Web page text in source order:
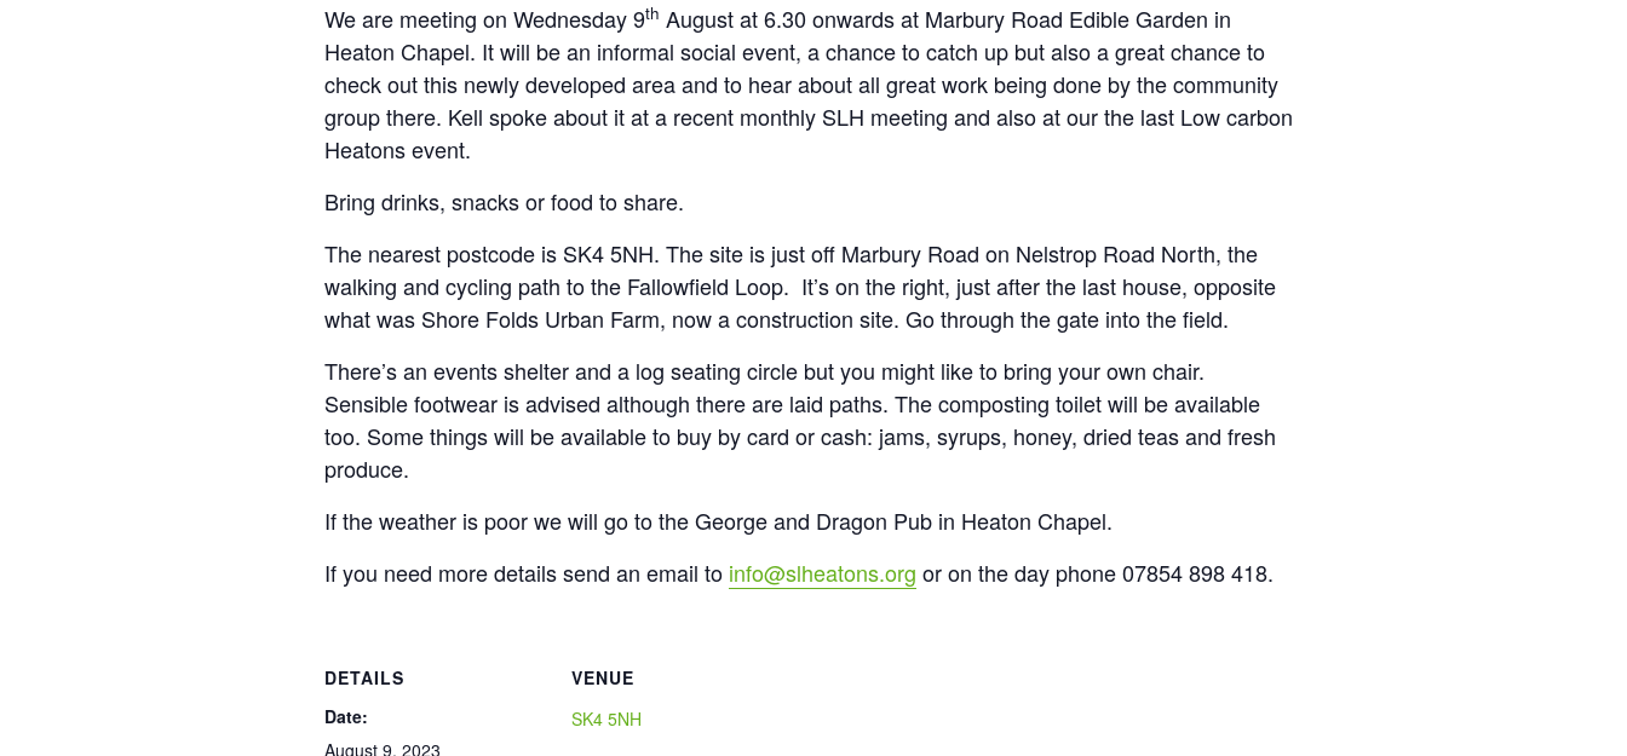
We are meeting on Wednesday 9th August at 6.30 onwards at Marbury Road Edible Garden in
Heaton Chapel. It will be an informal social event, a chance to catch up but also a great chance to
check out this newly developed area and to hear about all great work being done by the community
group there. Kell spoke about it at a recent monthly SLH meeting and also at our the last Low carbon
Heatons event.
Bring drinks, snacks or food to share.
The nearest postcode is SK4 5NH. The site is just off Marbury Road on Nelstrop Road North, the
walking and cycling path to the Fallowfield Loop. It’s on the right, just after the last house, opposite
what was Shore Folds Urban Farm, now a construction site. Go through the gate into the field.
There’s an events shelter and a log seating circle but you might like to bring your own chair.
Sensible footwear is advised although there are laid paths. The composting toilet will be available
too. Some things will be available to buy by card or cash: jams, syrups, honey, dried teas and fresh
produce.
If the weather is poor we will go to the George and Dragon Pub in Heaton Chapel.
If you need more details send an email to info@slheatons.org or on the day phone 07854 898 418.
DETAILS
Date:
August 9, 2023
VENUE
SK4 5NH